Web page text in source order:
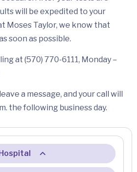
will be expedited to your
Moses Taylor, we know that
soon as possible.
at (570) 770-6111, Monday –
a message, and your call will
the following business day.